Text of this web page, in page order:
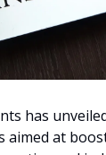
has
aimed at